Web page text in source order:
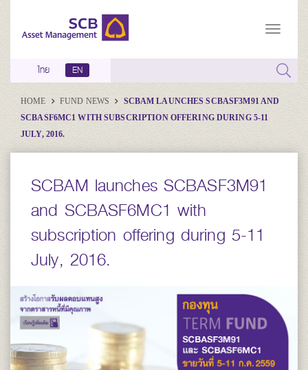
ไทย EN
HOME FUND NEWS
SCBAM LAUNCHES SCBASF3M91 AND
SCBASF6MC1 WITH SUBSCRIPTION OFFERING DURING 5-11
JULY, 2016.
SCBAM launches SCBASF3M91
and SCBASF6MC1 with
subscription offering during 5-11
July, 2016.